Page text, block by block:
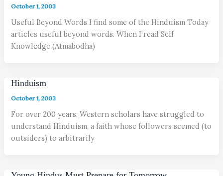
October 1, 2003
Useful Beyond Words I find some of the Hinduism Today
articles useful beyond words. When I read Self
Knowledge (Atmabodha)
Hinduism
October 1, 2003
For over 200 years, Western scholars have struggled to
understand Hinduism, a faith whose followers seemed (to
outsiders) to arbitrarily